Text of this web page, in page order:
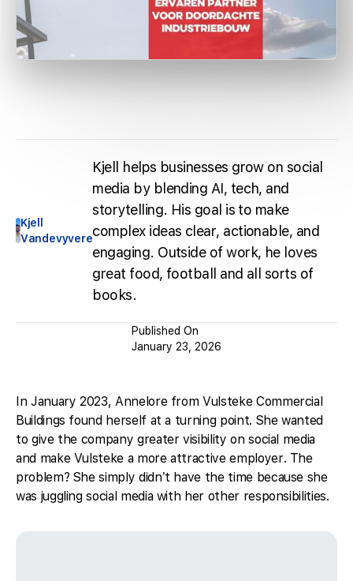
Kjell
Vandevyvere
Kjell helps businesses grow on social
media by blending AI, tech, and
storytelling. His goal is to make
complex ideas clear, actionable, and
engaging. Outside of work, he loves
great food, football and all sorts of
books.
Published On
January 23, 2026
In January 2023, Annelore from Vulsteke Commercial
Buildings found herself at a turning point. She wanted
to give the company greater visibility on social media
and make Vulsteke a more attractive employer. The
problem? She simply didn’t have the time because she
was juggling social media with her other responsibilities.